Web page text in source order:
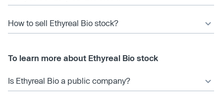
How to sell Ethyreal Bio stock?
To learn more about Ethyreal Bio stock
Is Ethyreal Bio a public company?